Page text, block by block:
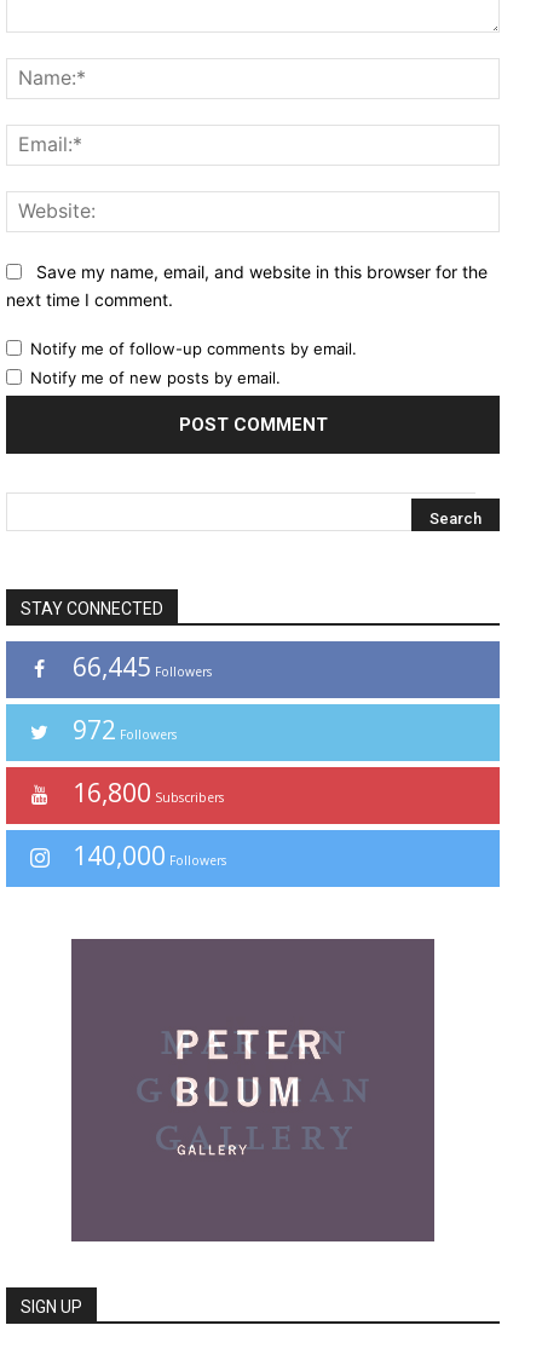
Save my name, email, and website in this browser for the
next time I comment.
Notify me of follow-up comments by email.
Notify me of new posts by email.
STAY CONNECTED
66,445 Followers
972 Followers
16,800 Subscribers
140,000 Followers
SIGN UP